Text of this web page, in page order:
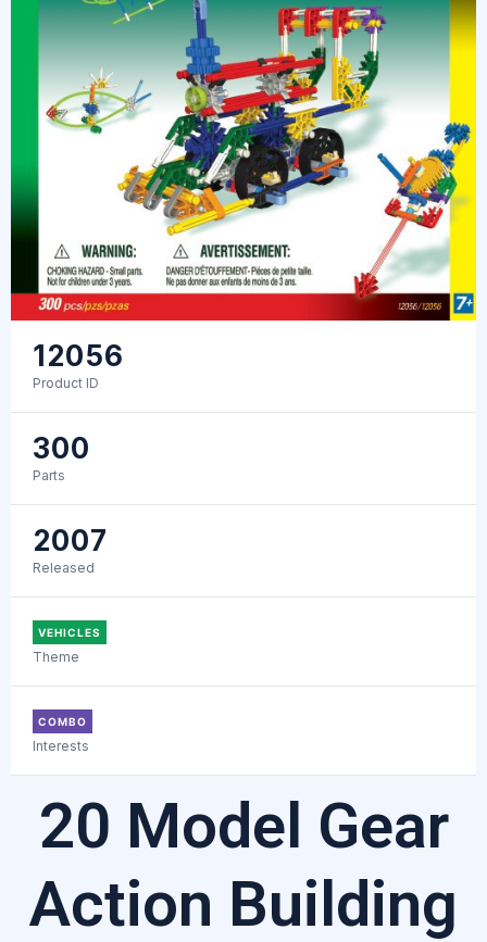
12056
Product ID
300
Parts
2007
Released
VEHICLES
Theme
COMBO
Interests
20 Model Gear
Action Building